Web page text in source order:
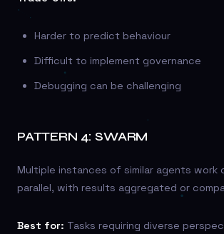
Harder to predict behaviour
Difficult to implement governance
Debugging can be challenging
PATTERN 4: SWARM
Multiple instances of similar agents work
parallel, with results aggregated or
Best for: Tasks requiring diverse